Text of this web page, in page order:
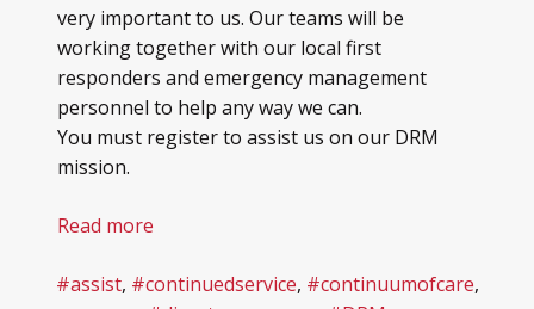
very important to us. Our teams will be
working together with our local first
responders and emergency management
personnel to help any way we can.
You must register to assist us on our DRM
mission.
Read more
#assist, #continuedservice, #continuumofcare,